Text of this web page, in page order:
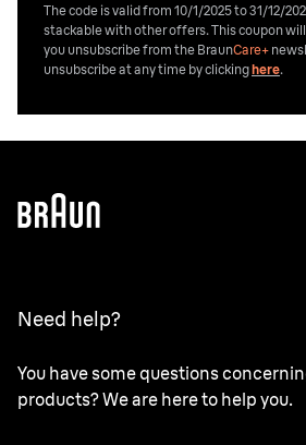
The code is valid from 10/1/2025 to 31/12/
stackable with other offers. This coupon
you unsubscribe from the BraunCare+
unsubscribe at any time by clickinghere.
Need help?
You have some questions
products? We are here to help you.